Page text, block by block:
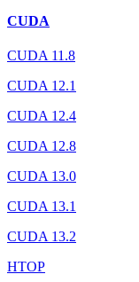
CUDA
CUDA 11.8
CUDA 12.1
CUDA 12.4
CUDA 12.8
CUDA 13.0
CUDA 13.1
CUDA 13.2
HTOP